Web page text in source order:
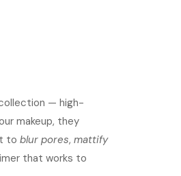
— high-
makeup, they
to blur pores, mattify
that works to